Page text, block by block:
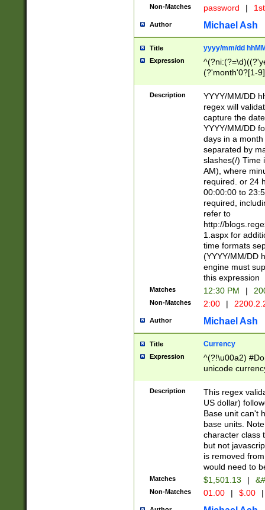
Non-Matches password |
Author Michael Ash
Title yyyy/mm/dd
Expression
(?'month'0?[1-
Description
YYYY/MM/DD
regex will
capture the
YYYY/MM/DD
days in a
separated by
slashes(/) Time
AM), where
required. or 24
00:00:00 to
required,
refer to
http://
1.aspx for
time formats
(YYYY/MM/DD
engine must
this expression
Matches 12:30 PM |
Non-Matches 2:00 |
Author Michael Ash
Title Currency
Expression
^(?!\u00a2)
unicode
zero if 1 or
is a comma it
than 3 digit
cents
Description
This regex
US dollar)
Base unit can't
base units.
character class
but not
is removed
would need to
Matches $1,501.13 |
Non-Matches 01.00 | $.00 |